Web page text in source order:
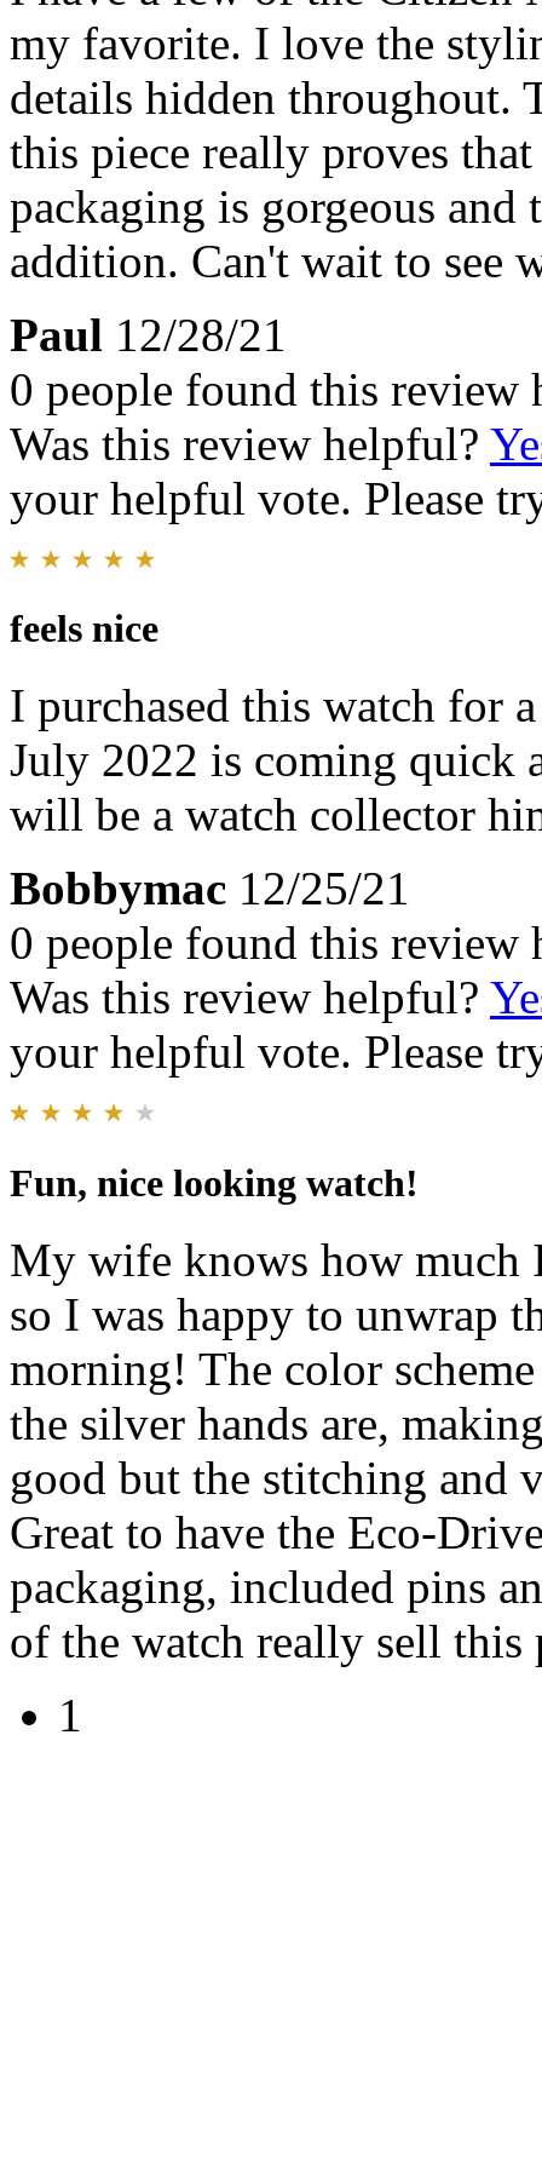
my favorite. I love the
details hidden throughout.
this piece really proves
packaging is gorgeous and
addition. Can't wait to see
Paul 12/28/21
0 people found this review
Was this review helpful?
your helpful vote. Please
feels nice
I purchased this watch for
July 2022 is coming quick
will be a watch collector
Bobbymac 12/25/21
0 people found this review
Was this review helpful?
your helpful vote. Please
Fun, nice looking watch!
My wife knows how much
so I was happy to unwrap
morning! The color
the silver hands are,
good but the stitching and
Great to have the Eco-
packaging, included pins
of the watch really sell this
1